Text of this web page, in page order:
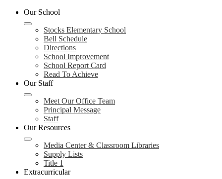
Our School
Stocks Elementary School
Bell Schedule
Directions
School Improvement
School Report Card
Read To Achieve
Our Staff
Meet Our Office Team
Principal Message
Staff
Our Resources
Media Center & Classroom Libraries
Supply Lists
Title 1
Extracurricular